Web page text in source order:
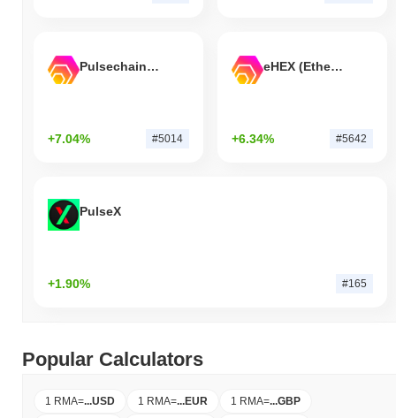
Pulsechain Bridged HEX (Pulsechain)
+7.04% #5014
eHEX (Ethereum)
+6.34% #5642
PulseX
+1.90% #165
Popular Calculators
1 RMA=...USD 1 RMA=...EUR 1 RMA=...GBP